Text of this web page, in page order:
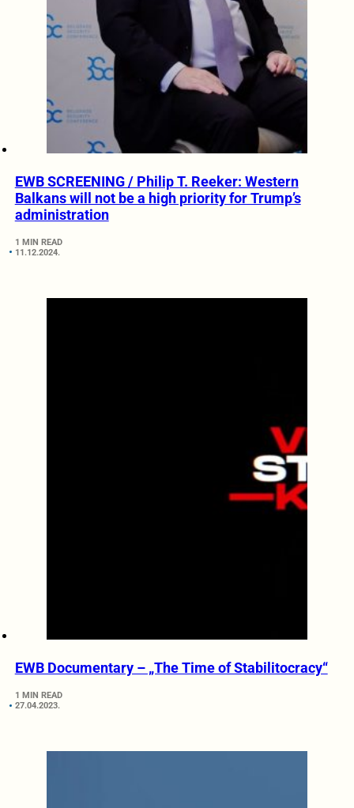
EWB SCREENING / Philip T. Reeker: Western
Balkans will not be a high priority for Trump’s
administration
1 MIN READ
11.12.2024.
EWB Documentary – „The Time of Stabilitocracy“
1 MIN READ
27.04.2023.